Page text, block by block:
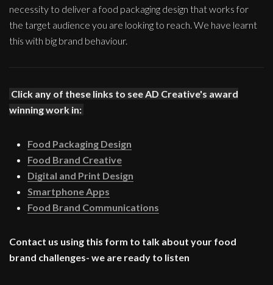
necessity to deliver a food packaging design that works for
the target audience you are looking to reach. We have learnt
this with big brand behaviour.
Click any of these links to see AD Creative's award
winning work in:
Food Packaging Design
Food Brand Creative
Digital and Print Design
Smartphone Apps
Food Brand Communications
Contact us using this form to talk about your food
brand challenges- we are ready to listen